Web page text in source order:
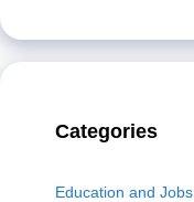
Categories
Education and Jobs